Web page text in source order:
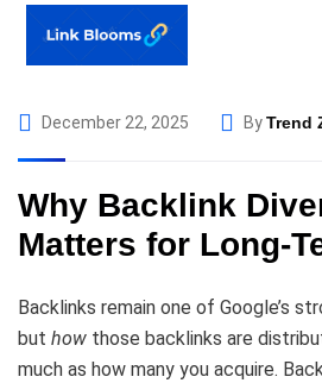
December 22, 2025 ByTrend
Why Backlink
Matters for Long-
Backlinks remain one of Google’s
but how those backlinks are
much as how many you acquire.